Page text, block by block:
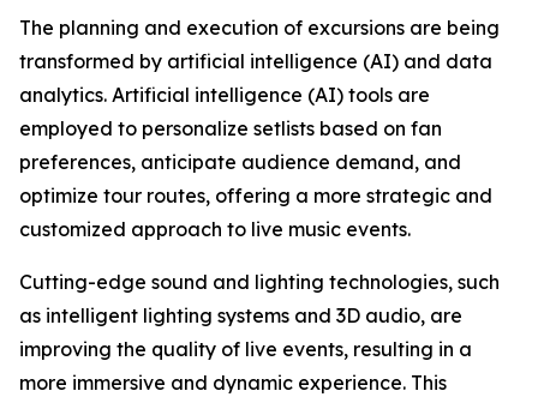
The planning and execution of excursions are being
transformed by artificial intelligence (AI) and data
analytics. Artificial intelligence (AI) tools are
employed to personalize setlists based on fan
preferences, anticipate audience demand, and
optimize tour routes, offering a more strategic and
customized approach to live music events.
Cutting-edge sound and lighting technologies, such
as intelligent lighting systems and 3D audio, are
improving the quality of live events, resulting in a
more immersive and dynamic experience. This